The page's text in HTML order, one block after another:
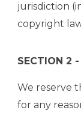
jurisdiction
copyright
SECTION 2
We reserve
for any